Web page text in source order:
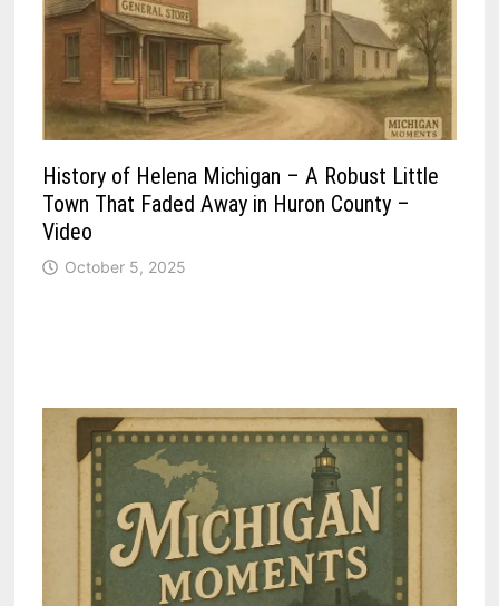
History of Helena Michigan – A Robust Little
Town That Faded Away in Huron County –
Video
October 5, 2025